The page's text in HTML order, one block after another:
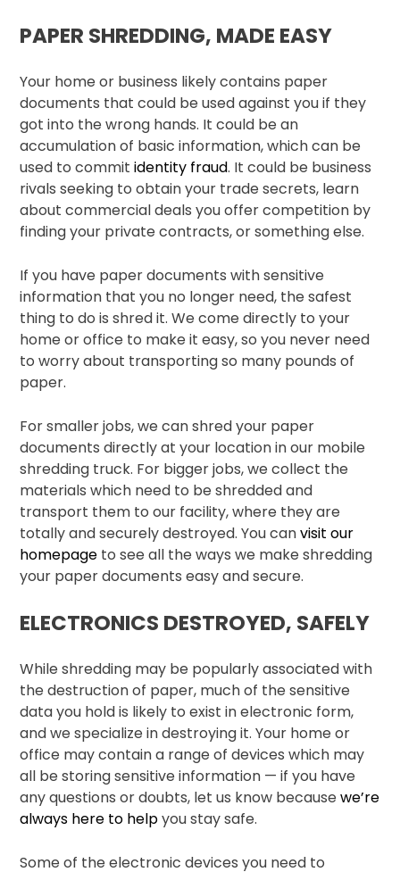
PAPER SHREDDING, MADE EASY
Your home or business likely contains paper
documents that could be used against you if they
got into the wrong hands. It could be an
accumulation of basic information, which can be
used to commitidentity fraud. It could be business
rivals seeking to obtain your trade secrets, learn
about commercial deals you offer competition by
finding your private contracts, or something else.
If you have paper documents with sensitive
information that you no longer need, the safest
thing to do is shred it. We come directly to your
home or office to make it easy, so you never need
to worry about transporting so many pounds of
paper.
For smaller jobs, we can shred your paper
documents directly at your location in our mobile
shredding truck. For bigger jobs, we collect the
materials which need to be shredded and
transport them to our facility, where they are
totally and securely destroyed. You canvisit our
homepage to see all the ways we make shredding
your paper documents easy and secure.
ELECTRONICS DESTROYED, SAFELY
While shredding may be popularly associated with
the destruction of paper, much of the sensitive
data you hold is likely to exist in electronic form,
and we specialize in destroying it. Your home or
office may contain a range of devices which may
all be storing sensitive information — if you have
any questions or doubts, let us know becausewe’re
always here to helpyou stay safe.
Some of the electronic devices you need to